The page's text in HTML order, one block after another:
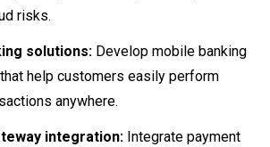
risks.
solutions: Develop mobile banking
help customers easily perform
anywhere.
integration: Integrate payment